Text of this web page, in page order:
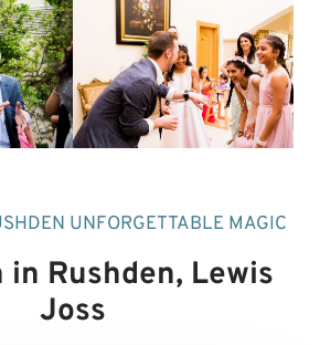
UNFORGETTABLE MAGIC
in Rushden, Lewis
Joss